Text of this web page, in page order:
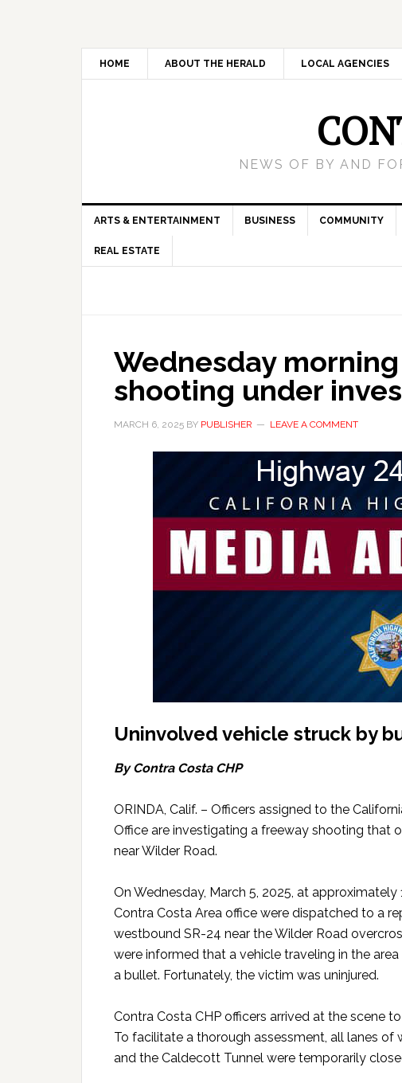
HOME ABOUT THE HERALD LOCAL AGENCIES
NEWS OF BY AND
ARTS & ENTERTAINMENT BUSINESS COMMUNITY
REAL ESTATE
Wednesday
shooting under
MARCH 6, 2025 BY PUBLISHER LEAVE A COMMENT
Uninvolved vehicle struck by
By Contra Costa CHP
ORINDA, Calif. – Officers assigned to the
Office are investigating a freeway shooting that
near Wilder Road.
On Wednesday, March 5, 2025, at approximately
Contra Costa Area office were dispatched to a
westbound SR-24 near the Wilder Road
were informed that a vehicle traveling in the
a bullet. Fortunately, the victim was uninjured.
Contra Costa CHP officers arrived at the scene
To facilitate a thorough assessment, all lanes
and the Caldecott Tunnel were temporarily